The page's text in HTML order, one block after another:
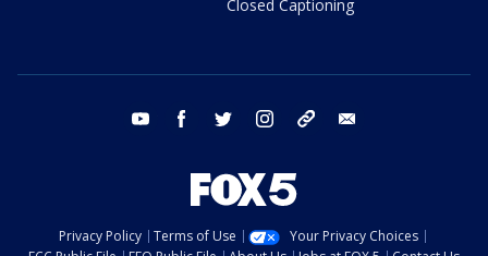
Closed Captioning
youtube facebook twitter instagram tiktok
Privacy Policy Terms of Use
Your Privacy Choices